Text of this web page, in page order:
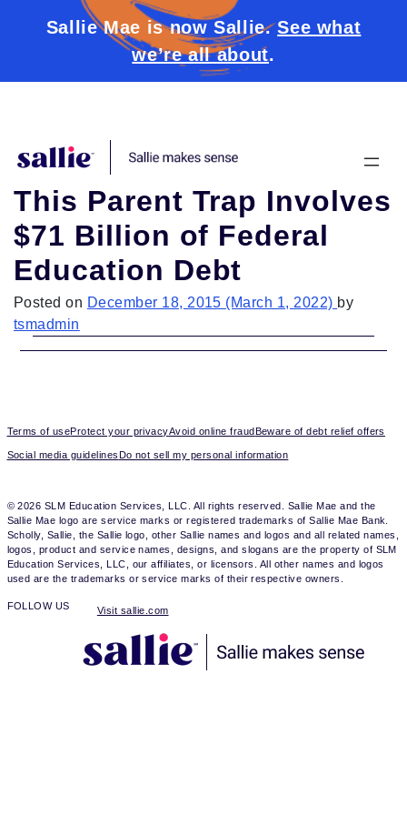
This Parent Trap Involves
$71 Billion of Federal
Education Debt
Posted on December 18, 2015 (March 1, 2022) by
tsmadmin
Terms of useProtect your privacyAvoid online fraudBeware of debt relief offers
Social media guidelinesDo not sell my personal information
© 2026 SLM Education Services, LLC. All rights reserved. Sallie Mae and the
Sallie Mae logo are service marks or registered trademarks of Sallie Mae Bank.
Scholly, Sallie, the Sallie logo, other Sallie names and logos and all related names,
logos, product and service names, designs, and slogans are the property of SLM
Education Services, LLC, our affiliates, or licensors. All other names and logos
used are the trademarks or service marks of their respective owners.
FOLLOW US Visit sallie.com
Sallie Mae is now Sallie.See what
we’re all about.